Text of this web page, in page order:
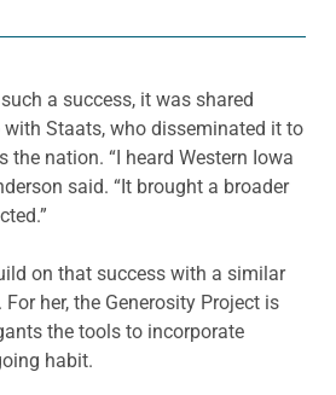
a success, it was shared
Staats, who disseminated it to
the nation. “I heard Western Iowa
said. “It brought a broader
on that success with a similar
her, the Generosity Project is
the tools to incorporate
habit.